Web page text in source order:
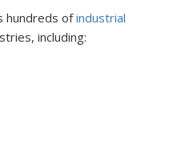
hundreds ofindustrial
including: